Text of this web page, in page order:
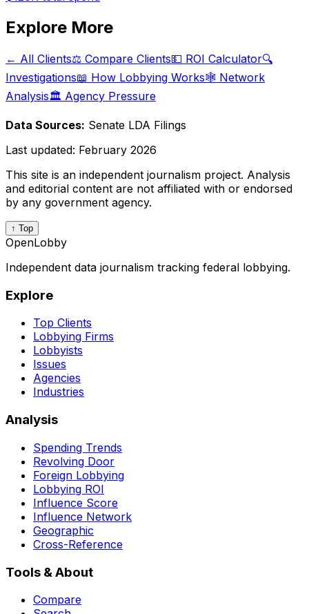
Explore More
← All Clients⚖️ Compare Clients💵 ROI Calculator🔍
Investigations📖 How Lobbying Works🕸️ Network
Analysis🏛️ Agency Pressure
Data Sources: Senate LDA Filings
Last updated: February 2026
This site is an independent journalism project. Analysis
and editorial content are not affiliated with or endorsed
by any government agency.
↑ Top
OpenLobby
Independent data journalism tracking federal lobbying.
Explore
Top Clients
Lobbying Firms
Lobbyists
Issues
Agencies
Industries
Analysis
Spending Trends
Revolving Door
Foreign Lobbying
Lobbying ROI
Influence Score
Influence Network
Geographic
Cross-Reference
Tools & About
Compare